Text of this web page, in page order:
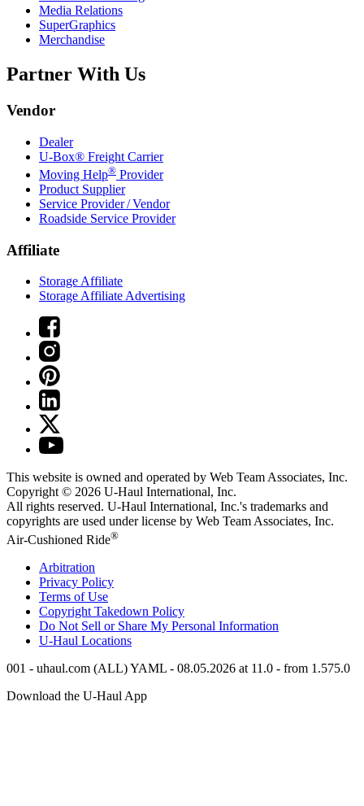
Media Relations
SuperGraphics
Merchandise
Partner With Us
Vendor
Dealer
U-Box® Freight Carrier
Moving Help® Provider
Product Supplier
Service Provider / Vendor
Roadside Service Provider
Affiliate
Storage Affiliate
Storage Affiliate Advertising
This website is owned and operated by Web Team Associates, Inc.
Copyright © 2026 U-Haul International, Inc.
All rights reserved. U-Haul International, Inc.'s trademarks and
copyrights are used under license by Web Team Associates, Inc.
Air-Cushioned Ride®
Arbitration
Privacy Policy
Terms of Use
Copyright Takedown Policy
Do Not Sell or Share My Personal Information
U-Haul Locations
001 - uhaul.com (ALL) YAML - 08.05.2026 at 11.0 - from 1.575.0
Download the U-Haul App